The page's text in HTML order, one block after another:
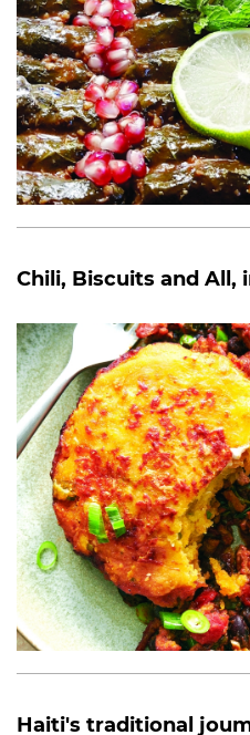
Chili, Biscuits and All,
Haiti's traditional